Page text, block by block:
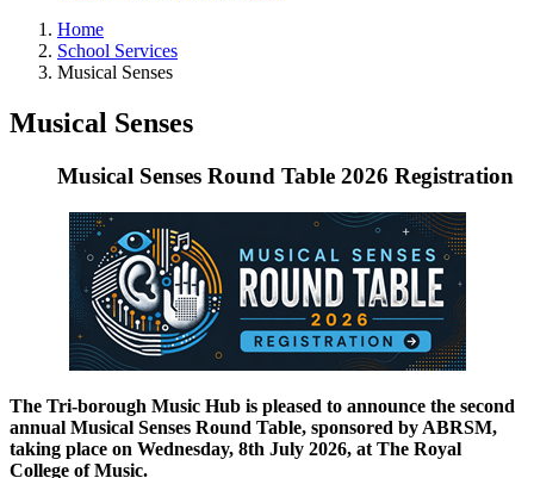
Home
School Services
Musical Senses
Musical Senses
Musical Senses Round Table 2026 Registration
The Tri-borough Music Hub is pleased to announce the second
annual Musical Senses Round Table, sponsored by ABRSM,
taking place on Wednesday, 8th July 2026, at The Royal
College of Music.